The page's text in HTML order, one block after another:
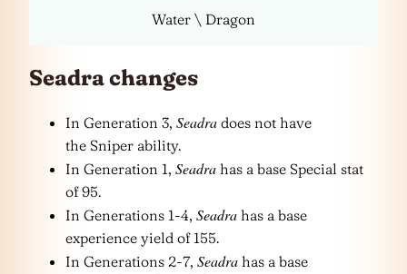
Water \ Dragon
Seadra changes
In Generation 3, Seadra does not have
the Sniper ability.
In Generation 1, Seadra has a base Special stat
of 95.
In Generations 1-4, Seadra has a base
experience yield of 155.
In Generations 2-7, Seadra has a base